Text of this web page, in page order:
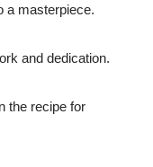
a masterpiece.
and dedication.
the recipe for